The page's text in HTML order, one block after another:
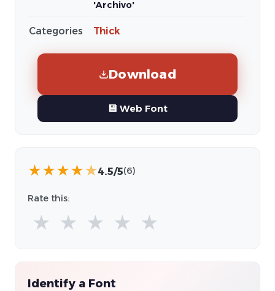
'Archivo'
Categories Thick
Download
💾 Web Font
★★★★★4.5/5(6)
Rate this:
★ ★ ★ ★ ★
Identify a Font